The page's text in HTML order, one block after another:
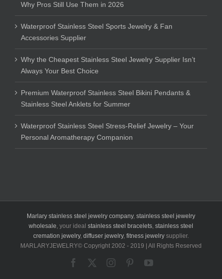
Why Pros Still Use Them in 2026
Waterproof Stainless Steel Sports Jewelry & Fan
Accessories Supplier
Why the Cheapest Stainless Steel Jewelry Supplier Isn’t
Always Your Best Choice
Premium Waterproof Stainless Steel Bikini Pendants &
Stainless Steel Anklets for Summer
Waterproof Stainless Steel Stress-Relief Jewelry – Your
Personal Aromatherapy Companion
Marlary stainless steel jewelry company, stainless steel jewelry
wholesale, your ideal stainless steel bracelets, stainless steel
cremation jewelry, diffuser jewelry, fitness jewelry supplier.
MARLARYJEWELRY© Copyright 2002 - 2019 | All Rights Reserved
Facebook Instagram
PinterestYouTube